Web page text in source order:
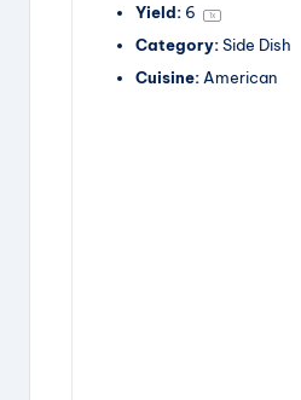
Yield: 6 1x
Category:Side Dish
Cuisine: American